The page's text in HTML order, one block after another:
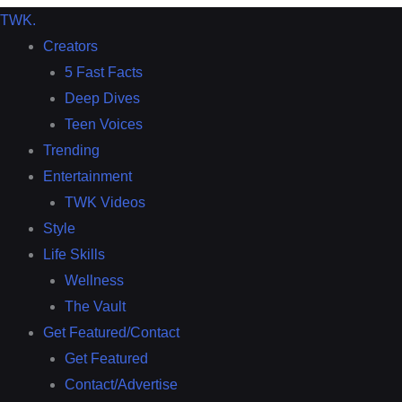
TWK.
Creators
5 Fast Facts
Deep Dives
Teen Voices
Trending
Entertainment
TWK Videos
Style
Life Skills
Wellness
The Vault
Get Featured/Contact
Get Featured
Contact/Advertise